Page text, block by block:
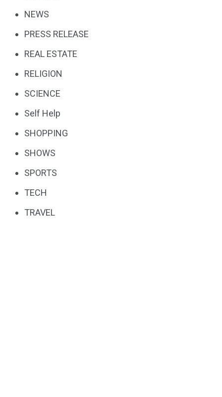
NEWS
PRESS RELEASE
REAL ESTATE
RELIGION
SCIENCE
Self Help
SHOPPING
SHOWS
SPORTS
TECH
TRAVEL